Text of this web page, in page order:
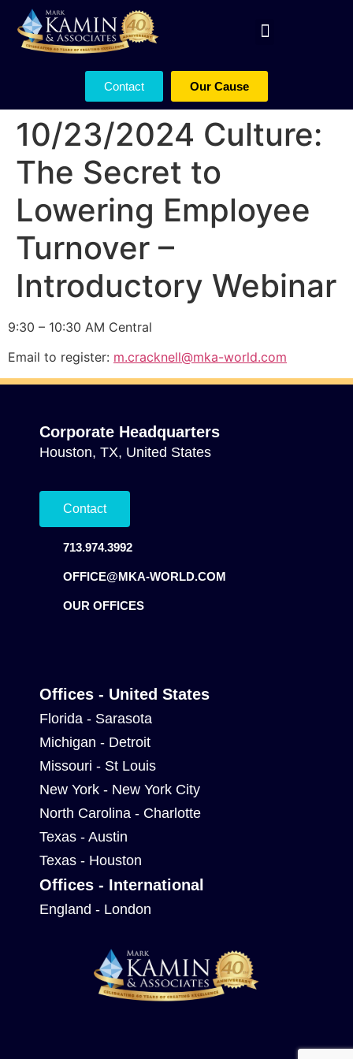
Contact Our Cause
10/23/2024 Culture:
The Secret to
Lowering Employee
Turnover –
Introductory Webinar
9:30 – 10:30 AM Central
Email to register: m.cracknell@mka-world.com
Corporate Headquarters
Houston, TX, United States
Contact
713.974.3992
OFFICE@MKA-WORLD.COM
OUR OFFICES
Offices - United States
Florida - Sarasota
Michigan - Detroit
Missouri - St Louis
New York - New York City
North Carolina - Charlotte
Texas - Austin
Texas - Houston
Offices - International
England - London